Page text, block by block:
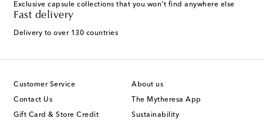
Exclusive capsule collections that you won't find anywhere else
Fast delivery
Delivery to over 130 countries
Customer Service
Contact Us
Gift Card & Store Credit
About us
The Mytheresa App
Sustainability